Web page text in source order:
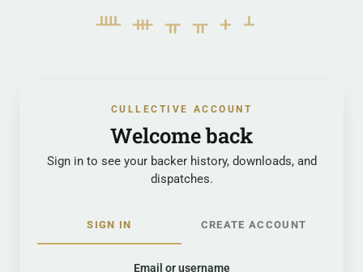
ᚉᚒᚂᚂᚐᚆ
CULLECTIVE ACCOUNT
Welcome back
Sign in to see your backer history, downloads, and
dispatches.
SIGN IN CREATE ACCOUNT
Email or username